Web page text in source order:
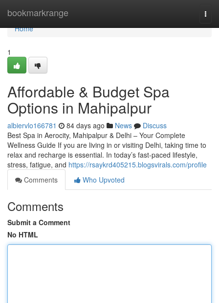
bookmarkrange
Home
Home
1
Affordable & Budget Spa
Options in Mahipalpur
albiervlo166781 84 days ago News
Discuss
Best Spa in Aerocity, Mahipalpur & Delhi – Your Complete
Wellness Guide If you are living in or visiting Delhi, taking time to
relax and recharge is essential. In today’s fast-paced lifestyle,
stress, fatigue, and https://rsaykrd405215.blogsvirals.com/profile
Comments
Who Upvoted
Comments
Submit a Comment
No HTML